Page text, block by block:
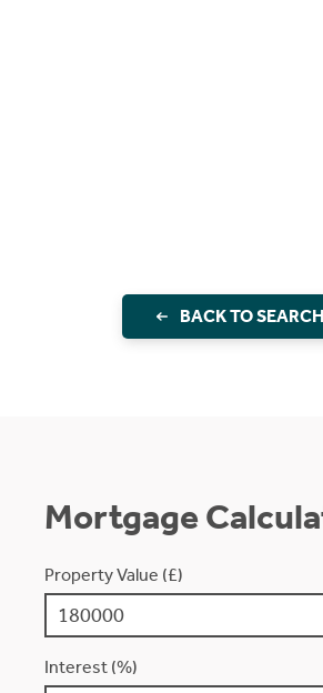
BACK TO SEARCH
Mortgage
Property Value (£)
Interest (%)